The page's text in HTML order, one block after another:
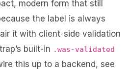
modern form that still
the label is always
it with client-side validation
built-in .was-validated
this up to a backend, see